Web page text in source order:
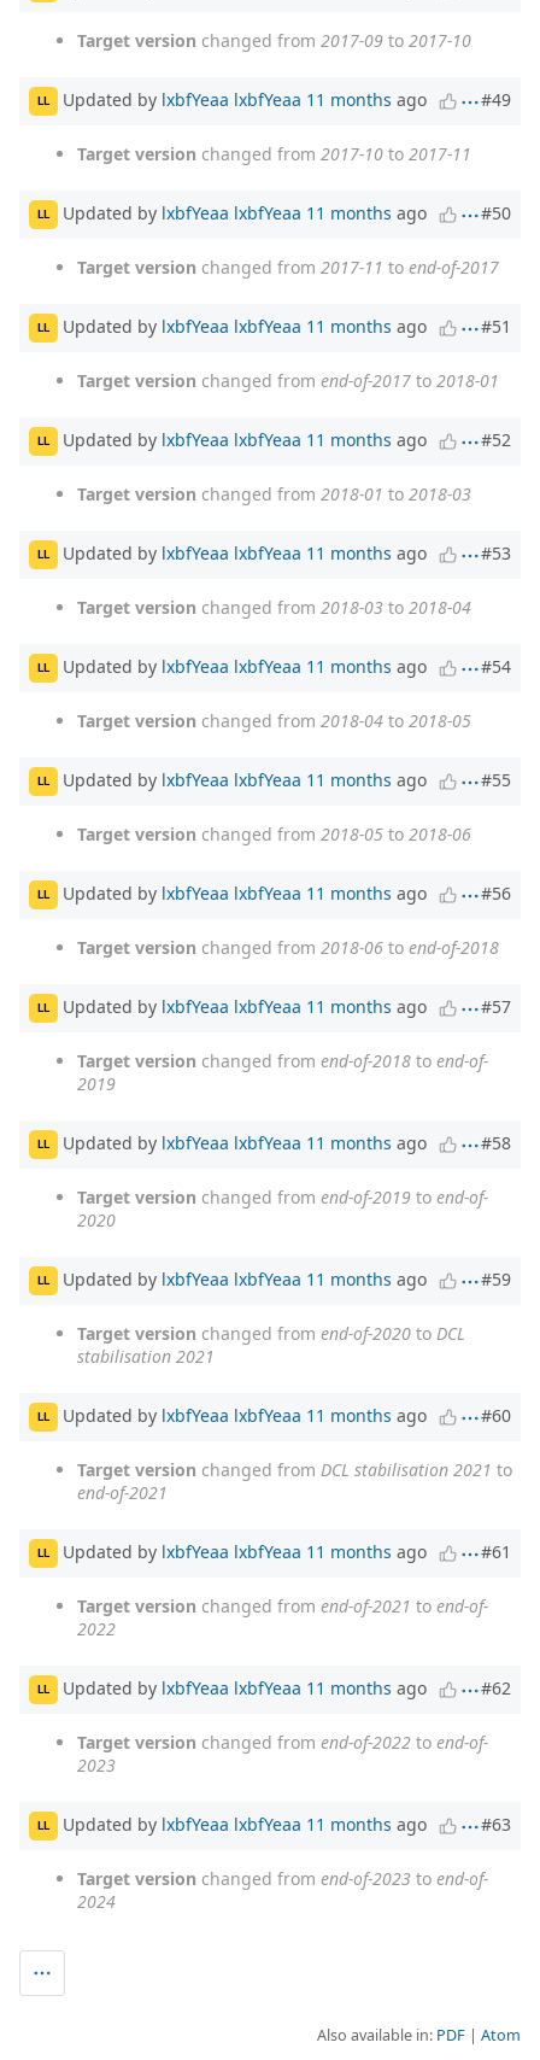
Target version changed from 2017-09 to 2017-10
LL Updated by lxbfYeaa lxbfYeaa 11 months ago #49
Target version changed from 2017-10 to 2017-11
LL Updated by lxbfYeaa lxbfYeaa 11 months ago #50
Target version changed from 2017-11 to end-of-2017
LL Updated by lxbfYeaa lxbfYeaa 11 months ago #51
Target version changed from end-of-2017 to 2018-01
LL Updated by lxbfYeaa lxbfYeaa 11 months ago #52
Target version changed from 2018-01 to 2018-03
LL Updated by lxbfYeaa lxbfYeaa 11 months ago #53
Target version changed from 2018-03 to 2018-04
LL Updated by lxbfYeaa lxbfYeaa 11 months ago #54
Target version changed from 2018-04 to 2018-05
LL Updated by lxbfYeaa lxbfYeaa 11 months ago #55
Target version changed from 2018-05 to 2018-06
LL Updated by lxbfYeaa lxbfYeaa 11 months ago #56
Target version changed from 2018-06 to end-of-2018
LL Updated by lxbfYeaa lxbfYeaa 11 months ago #57
Target version changed from end-of-2018 to end-of-
2019
LL Updated by lxbfYeaa lxbfYeaa 11 months ago #58
Target version changed from end-of-2019 to end-of-
2020
LL Updated by lxbfYeaa lxbfYeaa 11 months ago #59
Target version changed from end-of-2020 to DCL
stabilisation 2021
LL Updated by lxbfYeaa lxbfYeaa 11 months ago #60
Target version changed from DCL stabilisation 2021 to
end-of-2021
LL Updated by lxbfYeaa lxbfYeaa 11 months ago #61
Target version changed from end-of-2021 to end-of-
2022
LL Updated by lxbfYeaa lxbfYeaa 11 months ago #62
Target version changed from end-of-2022 to end-of-
2023
LL Updated by lxbfYeaa lxbfYeaa 11 months ago #63
Target version changed from end-of-2023 to end-of-
2024
Also available in: PDF Atom